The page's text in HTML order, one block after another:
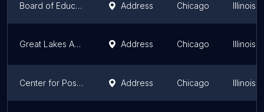
Board of Education Address Chicago Illinois
Great Lakes ADA Center Address Chicago Illinois
Center for Positive Advancement Address Chicago Illinois